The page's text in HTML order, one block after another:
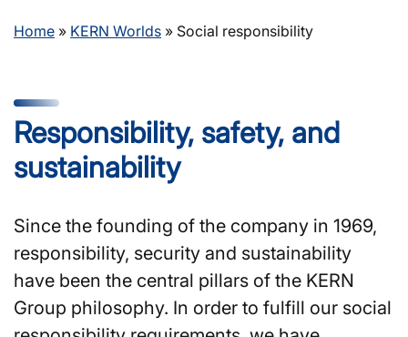
Home » KERN Worlds » Social responsibility
Responsibility, safety, and
sustainability
Since the founding of the company in 1969,
responsibility, security and sustainability
have been the central pillars of the KERN
Group philosophy. In order to fulfill our social